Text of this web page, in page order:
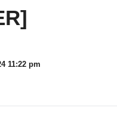
11:22 pm